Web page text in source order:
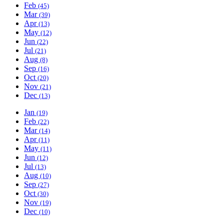
Feb (45)
Mar (39)
Apr (13)
May (12)
Jun (22)
Jul (21)
Aug (8)
Sep (16)
Oct (20)
Nov (21)
Dec (13)
Jan (19)
Feb (22)
Mar (14)
Apr (11)
May (11)
Jun (12)
Jul (13)
Aug (10)
Sep (27)
Oct (30)
Nov (19)
Dec (10)